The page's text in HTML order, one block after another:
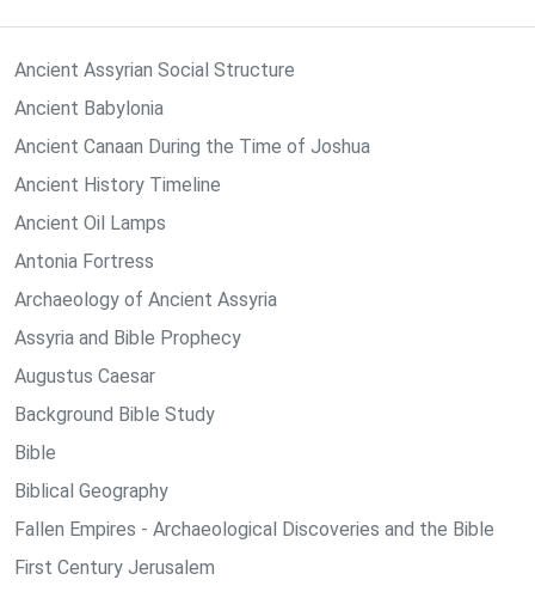
Ancient Assyrian Social Structure
Ancient Babylonia
Ancient Canaan During the Time of Joshua
Ancient History Timeline
Ancient Oil Lamps
Antonia Fortress
Archaeology of Ancient Assyria
Assyria and Bible Prophecy
Augustus Caesar
Background Bible Study
Bible
Biblical Geography
Fallen Empires - Archaeological Discoveries and the Bible
First Century Jerusalem